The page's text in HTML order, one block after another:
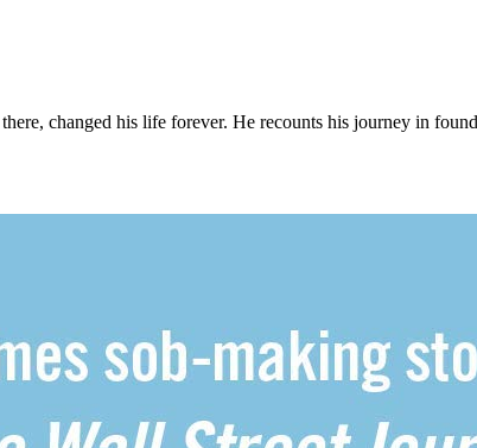
changed his life forever. He recounts his journey in